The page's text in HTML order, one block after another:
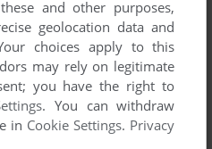
and other purposes,
geolocation data and
choices apply to this
may rely on legitimate
you have the right to
. You can withdraw
in Cookie Settings. Privacy